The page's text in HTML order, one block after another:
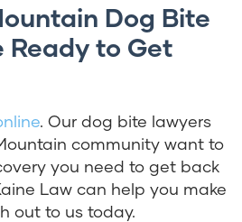
Dog Bite
Ready to Get
. Our dog bite lawyers
community want to
you need to get back
Law can help you make
out to us today.